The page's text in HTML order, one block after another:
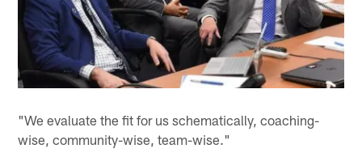
"We evaluate the fit for us schematically, coaching-
wise, community-wise, team-wise."